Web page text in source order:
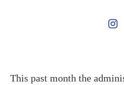
This past month the